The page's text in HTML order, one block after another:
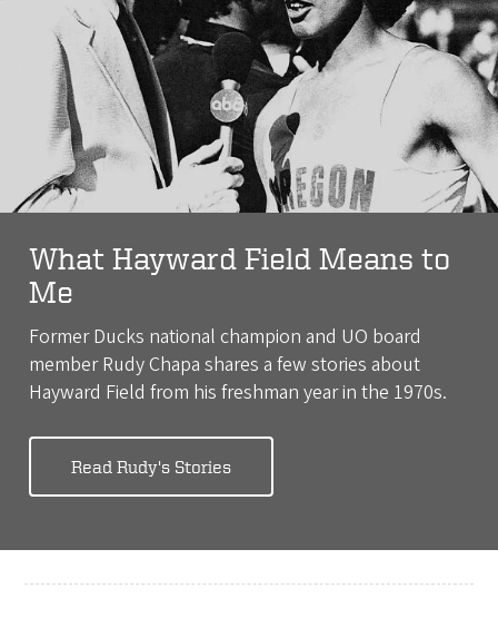
What Hayward Field Means to
Me
Former Ducks national champion and UO board
member Rudy Chapa shares a few stories about
Hayward Field from his freshman year in the 1970s.
Read Rudy's Stories